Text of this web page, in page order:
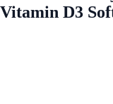
Vitamin D3